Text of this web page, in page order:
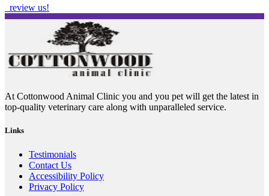
review us!
At Cottonwood Animal Clinic you and you pet will get the latest in
top-quality veterinary care along with unparalleled service.
Links
Testimonials
Contact Us
Accessibility Policy
Privacy Policy